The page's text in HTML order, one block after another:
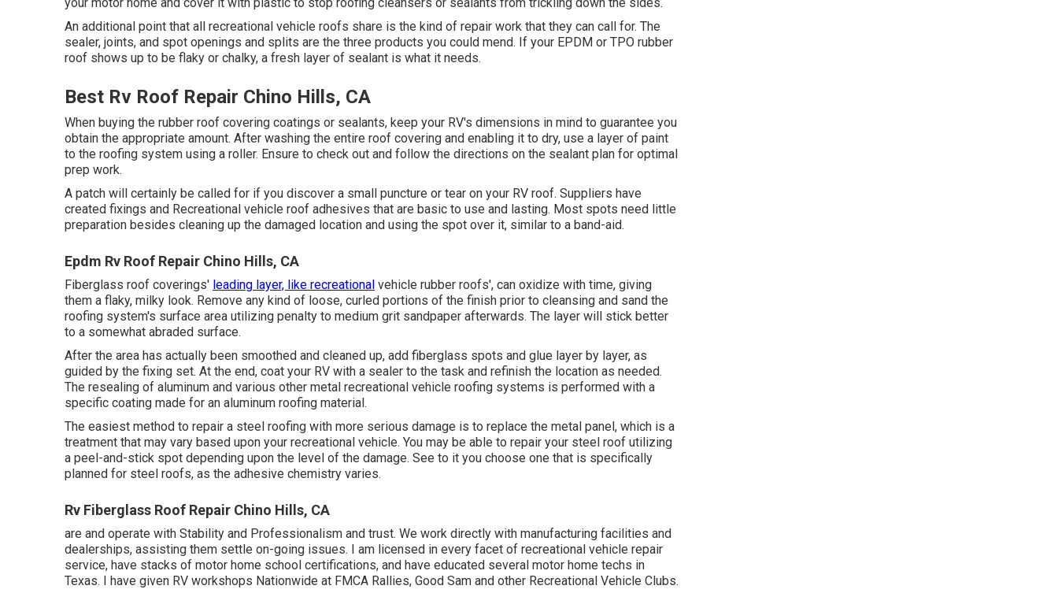
An additional point that all recreational vehicle roofs share is the kind of repair work that they can call for. The
sealer, joints, and spot openings and splits are the three products you could mend. If your EPDM or TPO rubber
roof shows up to be flaky or chalky, a fresh layer of sealant is what it needs.
Best Rv Roof Repair Chino Hills, CA
When buying the rubber roof covering coatings or sealants, keep your RV's dimensions in mind to guarantee you
obtain the appropriate amount. After washing the entire roof covering and enabling it to dry, use a layer of paint
to the roofing system using a roller. Ensure to check out and follow the directions on the sealant plan for optimal
prep work.
A patch will certainly be called for if you discover a small puncture or tear on your RV roof. Suppliers have
created fixings and Recreational vehicle roof adhesives that are basic to use and lasting. Most spots need little
preparation besides cleaning up the damaged location and using the spot over it, similar to a band-aid.
Epdm Rv Roof Repair Chino Hills, CA
Fiberglass roof coverings' leading layer, like recreational vehicle rubber roofs', can oxidize with time, giving
them a flaky, milky look. Remove any kind of loose, curled portions of the finish prior to cleansing and sand the
roofing system's surface area utilizing penalty to medium grit sandpaper afterwards. The layer will stick better
to a somewhat abraded surface.
After the area has actually been smoothed and cleaned up, add fiberglass spots and glue layer by layer, as
guided by the fixing set. At the end, coat your RV with a sealer to the task and refinish the location as needed.
The resealing of aluminum and various other metal recreational vehicle roofing systems is performed with a
specific coating made for an aluminum roofing material.
The easiest method to repair a steel roofing with more serious damage is to replace the metal panel, which is a
treatment that may vary based upon your recreational vehicle. You may be able to repair your steel roof utilizing
a peel-and-stick spot depending upon the level of the damage. See to it you choose one that is specifically
planned for steel roofs, as the adhesive chemistry varies.
Rv Fiberglass Roof Repair Chino Hills, CA
are and operate with Stability and Professionalism and trust. We work directly with manufacturing facilities and
dealerships, assisting them settle on-going issues. I am licensed in every facet of recreational vehicle repair
service, have stacks of motor home school certifications, and have educated several motor home techs in
Texas. I have given RV workshops Nationwide at FMCA Rallies, Good Sam and other Recreational Vehicle Clubs.